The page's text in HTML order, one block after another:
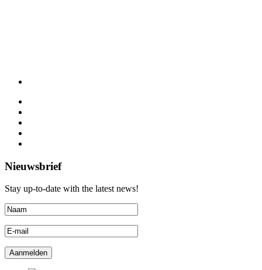
Nieuwsbrief
Stay up-to-date with the latest news!